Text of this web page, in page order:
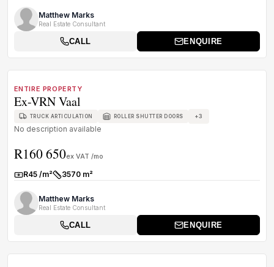
Matthew Marks
Real Estate Consultant
CALL ENQUIRE
ENTIRE PROPERTY
Ex-VRN Vaal
TRUCK ARTICULATION ROLLER SHUTTER DOORS +3
No description available
R160 650ex VAT /mo
Rate:R45 /m²Size:3570 m²
Matthew Marks
Real Estate Consultant
CALL ENQUIRE